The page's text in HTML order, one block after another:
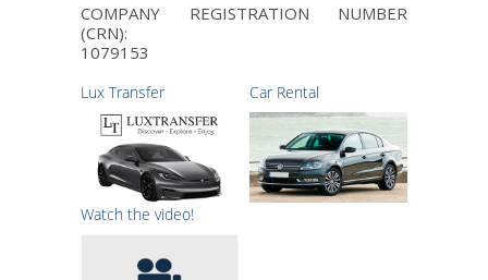
COMPANY REGISTRATION NUMBER
(CRN):
1079153
Lux Transfer Car Rental
Watch the video!